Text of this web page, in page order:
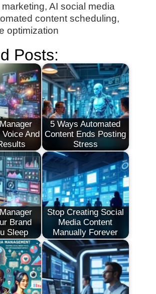
AI social media
content scheduling,
optimization
Posts:
Voice And
5 Ways Automated
Content Ends Posting
Stress
Brand
Sleep
Stop Creating Social
Media Content
Manually Forever